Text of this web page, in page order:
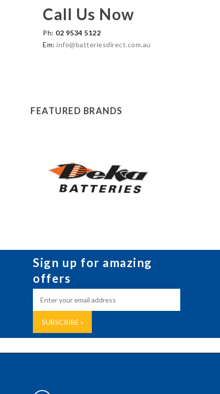
Call Us Now
Ph: 02 9534 5122
Em: info@batteriesdirect.com.au
FEATURED BRANDS
Sign up for amazing
offers